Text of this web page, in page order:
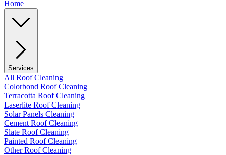
Home
Services
All Roof Cleaning
Colorbond Roof Cleaning
Terracotta Roof Cleaning
Laserlite Roof Cleaning
Solar Panels Cleaning
Cement Roof Cleaning
Slate Roof Cleaning
Painted Roof Cleaning
Other Roof Cleaning